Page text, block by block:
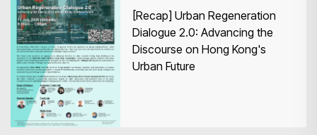
[Recap] Urban Regeneration
Dialogue 2.0: Advancing the
Discourse on Hong Kong's
Urban Future